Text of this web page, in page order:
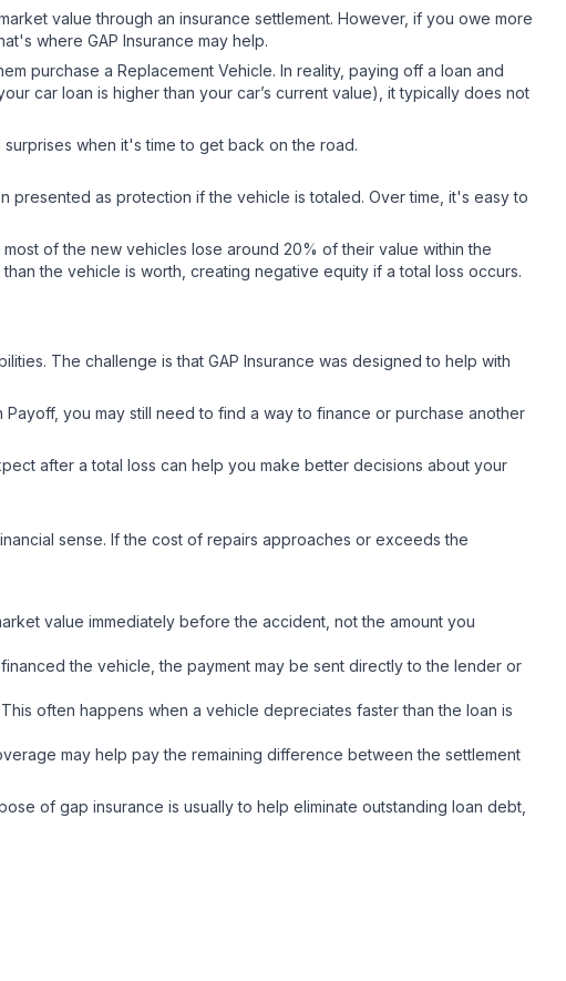
value through an insurance settlement. However, if you owe more
where GAP Insurance may help.
purchase a Replacement Vehicle. In reality, paying off a loan and
car loan is higher than your car’s current value), it typically does not
when it's time to get back on the road.
as protection if the vehicle is totaled. Over time, it's easy to
, most of the new vehicles lose around 20% of their value within the
the vehicle is worth, creating negative equity if a total loss occurs.
The challenge is that GAP Insurance was designed to help with
Payoff, you may still need to find a way to finance or purchase another
after a total loss can help you make better decisions about your
sense. If the cost of repairs approaches or exceeds the
value immediately before the accident, not the amount you
the vehicle, the payment may be sent directly to the lender or
This often happens when a vehicle depreciates faster than the loan is
may help pay the remaining difference between the settlement
of gap insurance is usually to help eliminate outstanding loan debt,